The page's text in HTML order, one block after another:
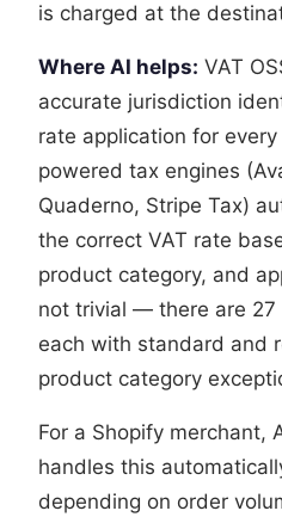
is charged at the
Where AI helps: VAT
accurate jurisdiction
rate application for
powered tax engines
Quaderno, Stripe Tax)
the correct VAT rate
product category, and
not trivial — there are 27
each with standard and
product category
For a Shopify merchant,
handles this
depending on order